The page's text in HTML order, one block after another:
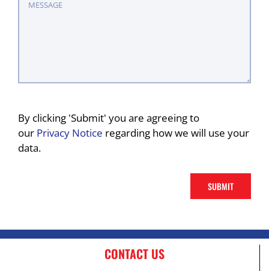
By clicking 'Submit' you are agreeing to
our Privacy Notice regarding how we will use your
data.
CONTACT US